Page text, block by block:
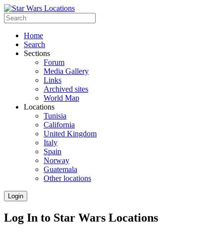
Home
Search
Sections
Forum
Media Gallery
Links
Archived sites
World Map
Locations
Tunisia
California
United Kingdom
Italy
Spain
Norway
Guatemala
Other locations
Login
Log In to Star Wars Locations